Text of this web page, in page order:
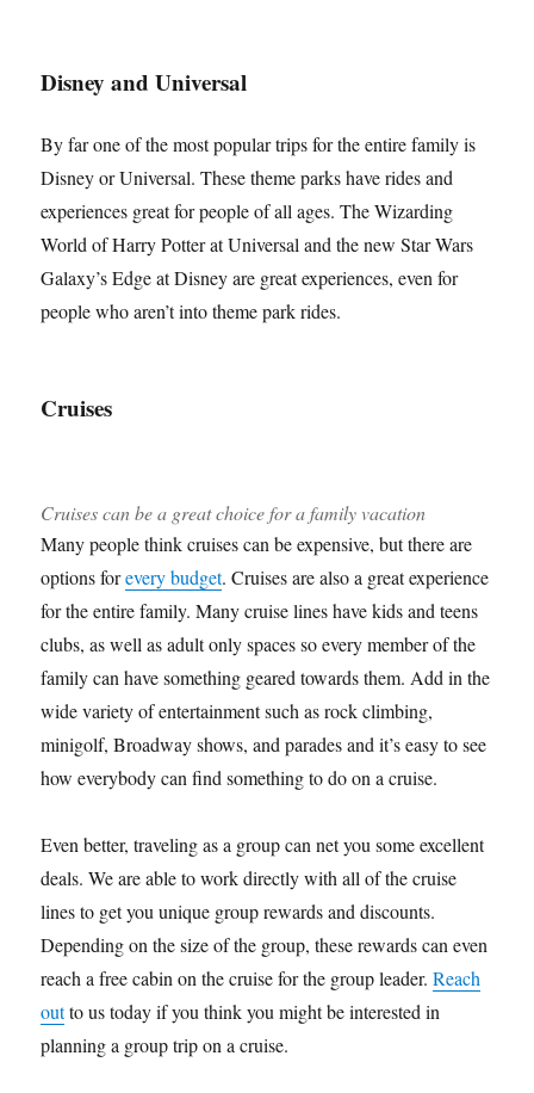
Disney and Universal
By far one of the most popular trips for the entire family is
Disney or Universal. These theme parks have rides and
experiences great for people of all ages. The Wizarding
World of Harry Potter at Universal and the new Star Wars
Galaxy’s Edge at Disney are great experiences, even for
people who aren’t into theme park rides.
Cruises
Cruises can be a great choice for a family vacation
Many people think cruises can be expensive, but there are
options forevery budget. Cruises are also a great experience
for the entire family. Many cruise lines have kids and teens
clubs, as well as adult only spaces so every member of the
family can have something geared towards them. Add in the
wide variety of entertainment such as rock climbing,
minigolf, Broadway shows, and parades and it’s easy to see
how everybody can find something to do on a cruise.
Even better, traveling as a group can net you some excellent
deals. We are able to work directly with all of the cruise
lines to get you unique group rewards and discounts.
Depending on the size of the group, these rewards can even
reach a free cabin on the cruise for the group leader.Reach
outto us today if you think you might be interested in
planning a group trip on a cruise.